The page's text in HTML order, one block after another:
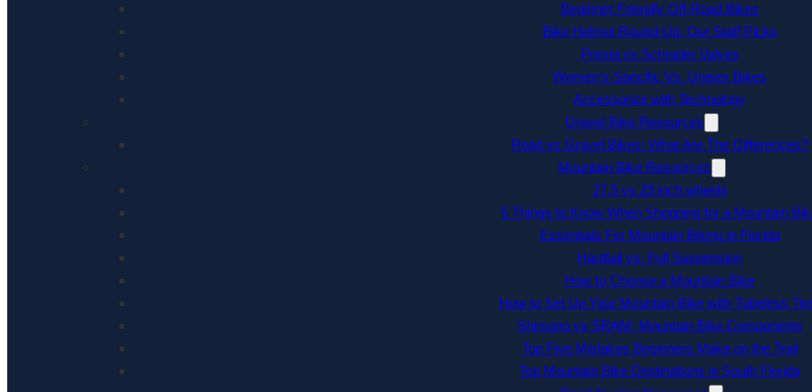
Beginner Friendly Off-Road Bikes
Bike Helmet Round-Up: Our Staff Picks
Presta vs Schrader Valves
Women’s-Specific Vs. Unisex Bikes
Accessorize with Technology
Gravel Bike Resources
Road vs Gravel Bikes: What Are The Differences?
Mountain Bike Resources
27.5 vs 29 inch wheels
5 Things to Know When Shopping for a Mountain
Essentials For Mountain Biking in Florida
Hardtail vs. Full Suspension
How to Choose a Mountain Bike
How to Set Up Your Mountain Bike with Tubeless
Shimano vs SRAM: Mountain Bike Components
Top Five Mistakes Beginners Make on the Trail
Top Mountain Bike Destinations in South Florida